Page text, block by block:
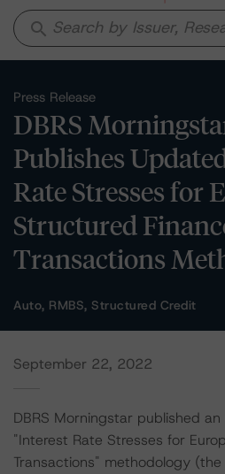
search
Press Release
DBRS
Publishes
Rate Stresses for
Structured
Transactions
Auto, RMBS, Structured Credit
September 22, 2022
DBRS Morningstar published
"Interest Rate Stresses for
Transactions" methodology